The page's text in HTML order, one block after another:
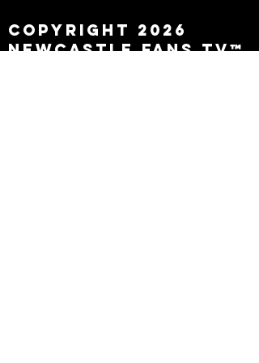
Copyright 2026
Newcastle Fans TV™